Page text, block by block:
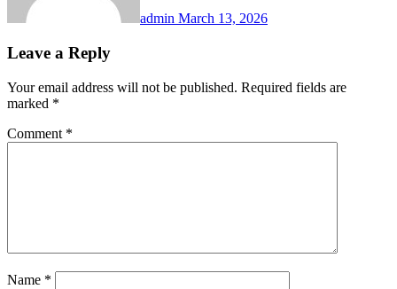
admin March 13, 2026
Leave a Reply
Your email address will not be published. Required fields are
marked *
Comment *
Name *